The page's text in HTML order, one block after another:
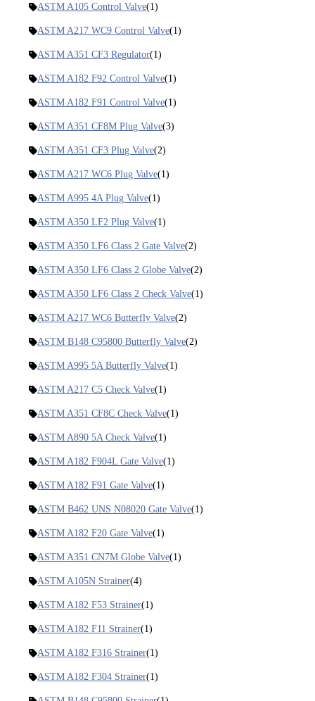
ASTM A105 Control Valve(1)
ASTM A217 WC9 Control Valve(1)
ASTM A351 CF3 Regulator(1)
ASTM A182 F92 Control Valve(1)
ASTM A182 F91 Control Valve(1)
ASTM A351 CF8M Plug Valve(3)
ASTM A351 CF3 Plug Valve(2)
ASTM A217 WC6 Plug Valve(1)
ASTM A995 4A Plug Valve(1)
ASTM A350 LF2 Plug Valve(1)
ASTM A350 LF6 Class 2 Gate Valve(2)
ASTM A350 LF6 Class 2 Globe Valve(2)
ASTM A350 LF6 Class 2 Check Valve(1)
ASTM A217 WC6 Butterfly Valve(2)
ASTM B148 C95800 Butterfly Valve(2)
ASTM A995 5A Butterfly Valve(1)
ASTM A217 C5 Check Valve(1)
ASTM A351 CF8C Check Valve(1)
ASTM A890 5A Check Valve(1)
ASTM A182 F904L Gate Valve(1)
ASTM A182 F91 Gate Valve(1)
ASTM B462 UNS N08020 Gate Valve(1)
ASTM A182 F20 Gate Valve(1)
ASTM A351 CN7M Globe Valve(1)
ASTM A105N Strainer(4)
ASTM A182 F53 Strainer(1)
ASTM A182 F11 Strainer(1)
ASTM A182 F316 Strainer(1)
ASTM A182 F304 Strainer(1)